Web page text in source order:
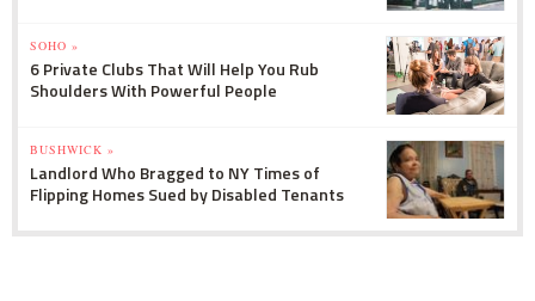
SOHO »
6 Private Clubs That Will Help You Rub
Shoulders With Powerful People
BUSHWICK »
Landlord Who Bragged to NY Times of
Flipping Homes Sued by Disabled Tenants